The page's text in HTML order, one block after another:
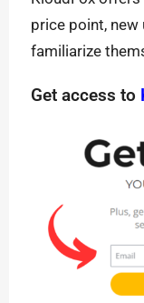
price point,
familiarize
Get access to